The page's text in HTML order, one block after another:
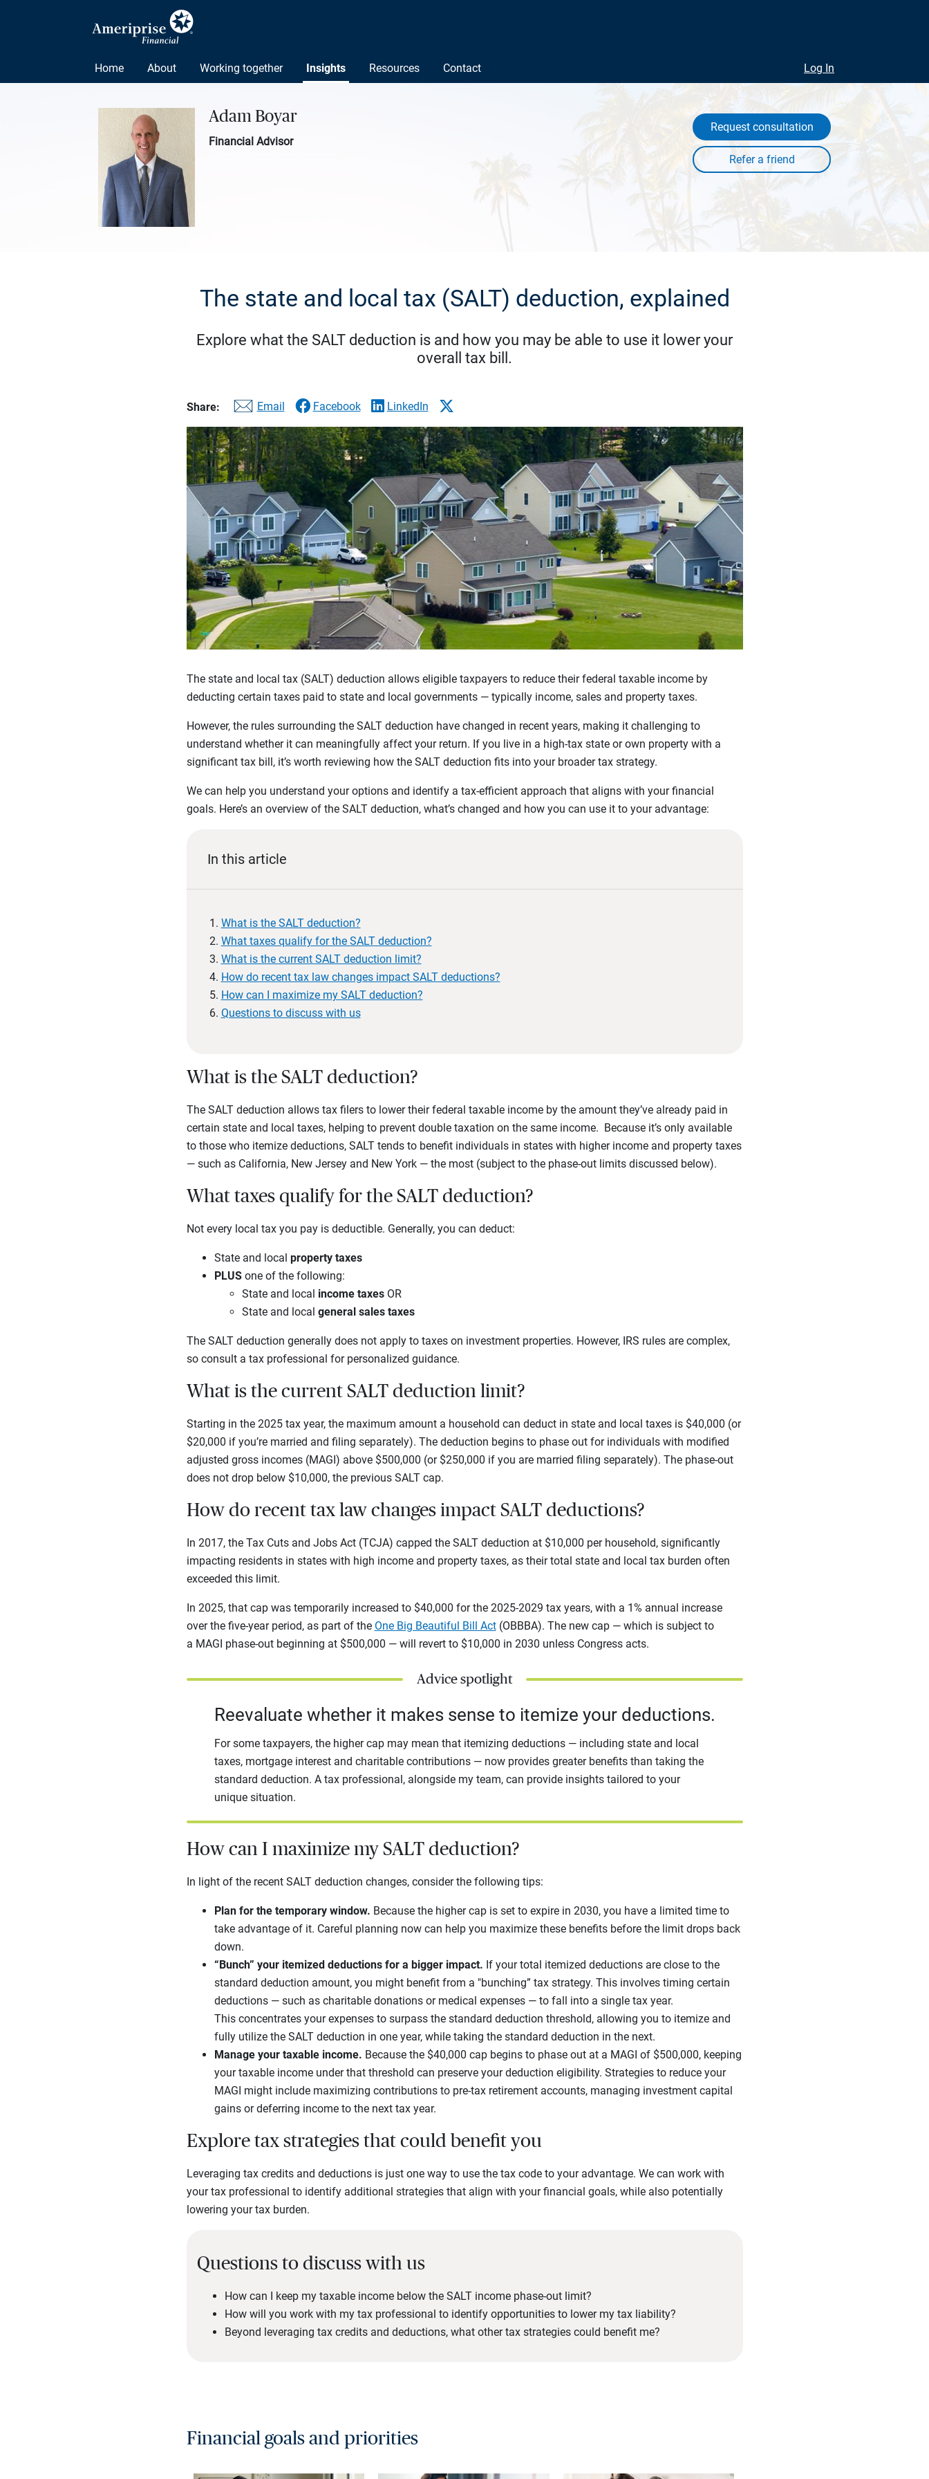
Home About Working together Insights Resources Contact Log In
Adam Boyar
Financial Advisor
Request consultation
The state and local tax (SALT) deduction, explained
Explore what the SALT deduction is and how you may be able to use it lower your
overall tax bill.
Share: Email Facebook LinkedIn
The state and local tax (SALT) deduction allows eligible taxpayers to reduce their federal taxable income by
deducting certain taxes paid to state and local governments — typically income, sales and property taxes.
However, the rules surrounding the SALT deduction have changed in recent years, making it challenging to
understand whether it can meaningfully affect your return. If you live in a high-tax state or own property with a
significant tax bill, it’s worth reviewing how the SALT deduction fits into your broader tax strategy.
We can help you understand your options and identify a tax-efficient approach that aligns with your financial
goals. Here’s an overview of the SALT deduction, what’s changed and how you can use it to your advantage:
In this article
What is the SALT deduction?
What taxes qualify for the SALT deduction?
What is the current SALT deduction limit?
How do recent tax law changes impact SALT deductions?
How can I maximize my SALT deduction?
Questions to discuss with us
What is the SALT deduction?
The SALT deduction allows tax filers to lower their federal taxable income by the amount they’ve already paid in
certain state and local taxes, helping to prevent double taxation on the same income. Because it’s only available
to those who itemize deductions, SALT tends to benefit individuals in states with higher income and property taxes
— such as California, New Jersey and New York — the most (subject to the phase-out limits discussed below).
What taxes qualify for the SALT deduction?
Not every local tax you pay is deductible. Generally, you can deduct:
State and local property taxes
PLUS one of the following:
State and local income taxesOR
State and local general sales taxes
The SALT deduction generally does not apply to taxes on investment properties. However, IRS rules are complex,
so consult a tax professional for personalized guidance.
What is the current SALT deduction limit?
Starting in the 2025 tax year, the maximum amount a household can deduct in state and local taxes is $40,000 (or
$20,000 if you’re married and filing separately). The deduction begins to phase out for individuals with modified
adjusted gross incomes (MAGI) above $500,000 (or $250,000 if you are married filing separately). The phase-out
does not drop below $10,000, the previous SALT cap.
How do recent tax law changes impact SALT deductions?
In 2017, the Tax Cuts and Jobs Act (TCJA) capped the SALT deduction at $10,000 per household, significantly
impacting residents in states with high income and property taxes, as their total state and local tax burden often
exceeded this limit.
In 2025, that cap was temporarily increased to $40,000 for the 2025-2029 tax years, with a 1% annual increase
over the five-year period, as part of the One Big Beautiful Bill Act(OBBBA). The new cap — which is subject to
a MAGI phase-out beginning at $500,000 — will revert to $10,000 in 2030 unless Congress acts.
Advice spotlight
Reevaluate whether it makes sense to itemize your deductions.
For some taxpayers, the higher cap may mean that itemizing deductions — including state and local
taxes, mortgage interest and charitable contributions — now provides greater benefits than taking the
standard deduction. A tax professional, alongside my team, can provide insights tailored to your
unique situation.
How can I maximize my SALT deduction?
In light of the recent SALT deduction changes, consider the following tips:
Plan for the temporary window. Because the higher cap is set to expire in 2030, you have a limited time to
take advantage of it. Careful planning now can help you maximize these benefits before the limit drops back
down.
“Bunch” your itemized deductions for a bigger impact. If your total itemized deductions are close to the
standard deduction amount, you might benefit from a "bunching” tax strategy. This involves timing certain
deductions — such as charitable donations or medical expenses — to fall into a single tax year.
This concentrates your expenses to surpass the standard deduction threshold, allowing you to itemize and
fully utilize the SALT deduction in one year, while taking the standard deduction in the next.
Manage your taxable income. Because the $40,000 cap begins to phase out at a MAGI of $500,000, keeping
your taxable income under that threshold can preserve your deduction eligibility. Strategies to reduce your
MAGI might include maximizing contributions to pre-tax retirement accounts, managing investment capital
gains or deferring income to the next tax year.
Explore tax strategies that could benefit you
Leveraging tax credits and deductions is just one way to use the tax code to your advantage. We can work with
your tax professional to identify additional strategies that align with your financial goals, while also potentially
lowering your tax burden.
Questions to discuss with us
How can I keep my taxable income below the SALT income phase-out limit?
How will you work with my tax professional to identify opportunities to lower my tax liability?
Beyond leveraging tax credits and deductions, what other tax strategies could benefit me?
Financial goals and priorities